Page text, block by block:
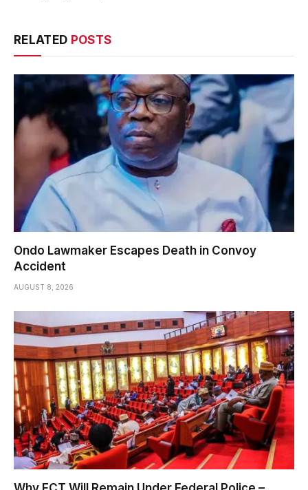
RELATED POSTS
Ondo Lawmaker Escapes Death in Convoy
Accident
AUGUST 8, 2026